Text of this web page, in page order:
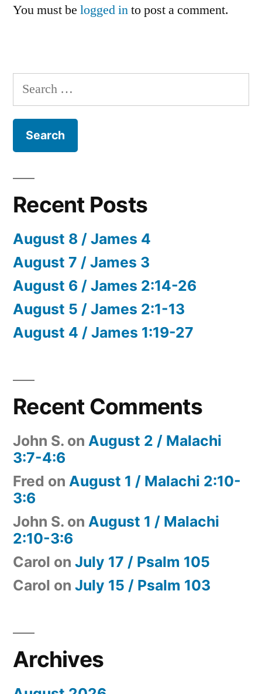
You must be logged into post a comment.
Search
for:
Recent Posts
August 8 / James 4
August 7 / James 3
August 6 / James 2:14-26
August 5 / James 2:1-13
August 4 / James 1:19-27
Recent Comments
John S. on August 2 / Malachi
3:7-4:6
Fred on August 1 / Malachi 2:10-
3:6
John S. on August 1 / Malachi
2:10-3:6
Carol on July 17 / Psalm 105
Carol on July 15 / Psalm 103
Archives